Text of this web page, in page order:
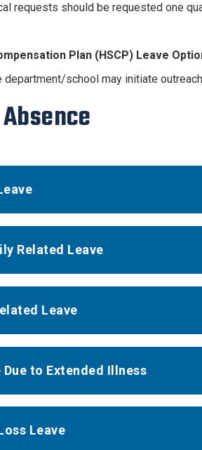
requests should be requested one
Plan (HSCP) Leave
department/school may initiate
Related Leave
Leave
to Extended Illness
Leave